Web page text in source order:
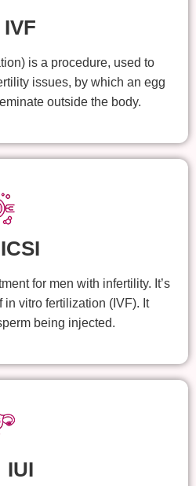
IVF
is a procedure, used to
issues, by which an egg
outside the body.
ICSI
for men with infertility. It’s
in vitro fertilization (IVF). It
being injected.
IUI